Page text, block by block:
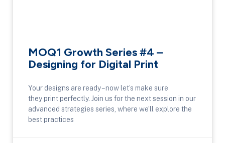
MOQ1 Growth Series #4 –
Designing for Digital Print
Your designs are ready – now let’s make sure
they print perfectly. Join us for the next session in our
advanced strategies series, where we’ll explore the
best practices